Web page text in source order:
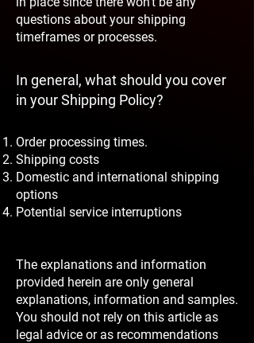
questions about your shipping
timeframes or processes.
In general, what should you cover
in your Shipping Policy?
Order processing times.
Shipping costs
Domestic and international shipping
options
Potential service interruptions
The explanations and information
provided herein are only general
explanations, information and samples.
You should not rely on this article as
legal advice or as recommendations